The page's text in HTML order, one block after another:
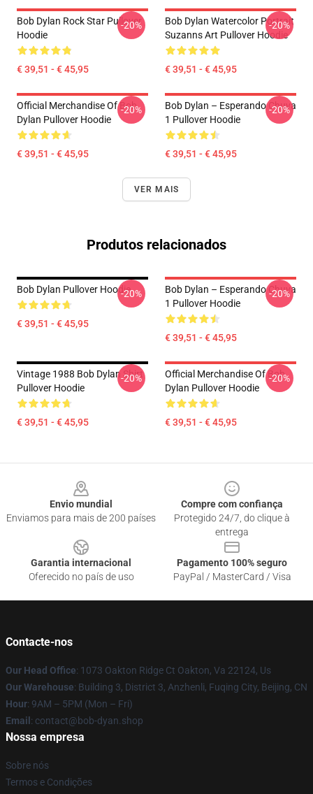
Bob Dylan Rock Star Pullover
Hoodie
€ 39,51 - € 45,95
-20%
Bob Dylan Watercolor Portrait
Suzanns Art Pullover Hoodie
€ 39,51 - € 45,95
-20%
Official Merchandise Of Bob
Dylan Pullover Hoodie
€ 39,51 - € 45,95
-20%
Bob Dylan – Esperando Chuva
1 Pullover Hoodie
€ 39,51 - € 45,95
-20%
VER MAIS
Produtos relacionados
Bob Dylan Pullover Hoodie
€ 39,51 - € 45,95
-20%
Bob Dylan – Esperando Chuva
1 Pullover Hoodie
€ 39,51 - € 45,95
-20%
Vintage 1988 Bob Dylan Shirt
Pullover Hoodie
€ 39,51 - € 45,95
-20%
Official Merchandise Of Bob
Dylan Pullover Hoodie
€ 39,51 - € 45,95
-20%
Envio mundial
Enviamos para mais de 200 países
Compre com confiança
Protegido 24/7, do clique à
entrega
Garantia internacional
Oferecido no país de uso
Pagamento 100% seguro
PayPal / MasterCard / Visa
Contacte-nos
Our Head Office: 1073 Oakton Ridge Ct Oakton, Va 22124, Us
Our Warehouse: Building 3, District 3, Anzhenli, Fuqing City, Beijing, CN
Hour: 9AM – 5PM (Mon – Fri)
Email : contact@bob-dyan.shop
Nossa empresa
Sobre nós
Termos e Condições